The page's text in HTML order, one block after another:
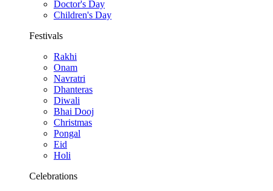
Doctor's Day
Children's Day
Festivals
Rakhi
Onam
Navratri
Dhanteras
Diwali
Bhai Dooj
Christmas
Pongal
Eid
Holi
Celebrations